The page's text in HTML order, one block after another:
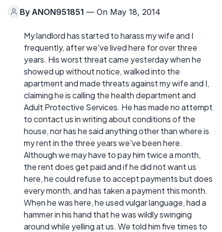
By ANON951851 — On May 18, 2014
My landlord has started to harass my wife and I
frequently, after we've lived here for over three
years. His worst threat came yesterday when he
showed up without notice, walked into the
apartment and made threats against my wife and I,
claiming he is calling the health department and
Adult Protective Services. He has made no attempt
to contact us in writing about conditions of the
house, nor has he said anything other than where is
my rent in the three years we've been here.
Although we may have to pay him twice a month,
the rent does get paid and if he did not want us
here, he could refuse to accept payments but does
every month, and has taken a payment this month.
When he was here, he used vulgar language, had a
hammer in his hand that he was wildly swinging
around while yelling at us. We told him five times to